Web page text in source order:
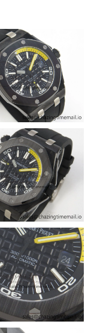
8:52 PM.
at 6:24 PM.
at 8:12 AM.
at 7:17 PM.
at 2:44 PM.
2026 at 6:07
at 10:51 PM.